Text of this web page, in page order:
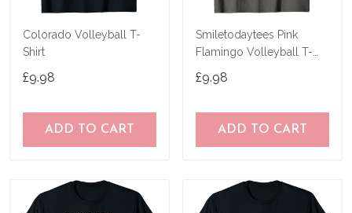
Colorado Volleyball T-
Shirt
£9.98
ADD TO CART
Smiletodaytees Pink
Flamingo Volleyball T-
£9.98
ADD TO CART